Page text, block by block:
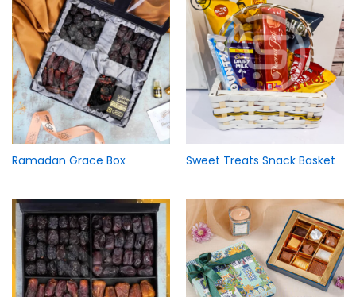
Ramadan Grace Box Sweet Treats Snack Basket